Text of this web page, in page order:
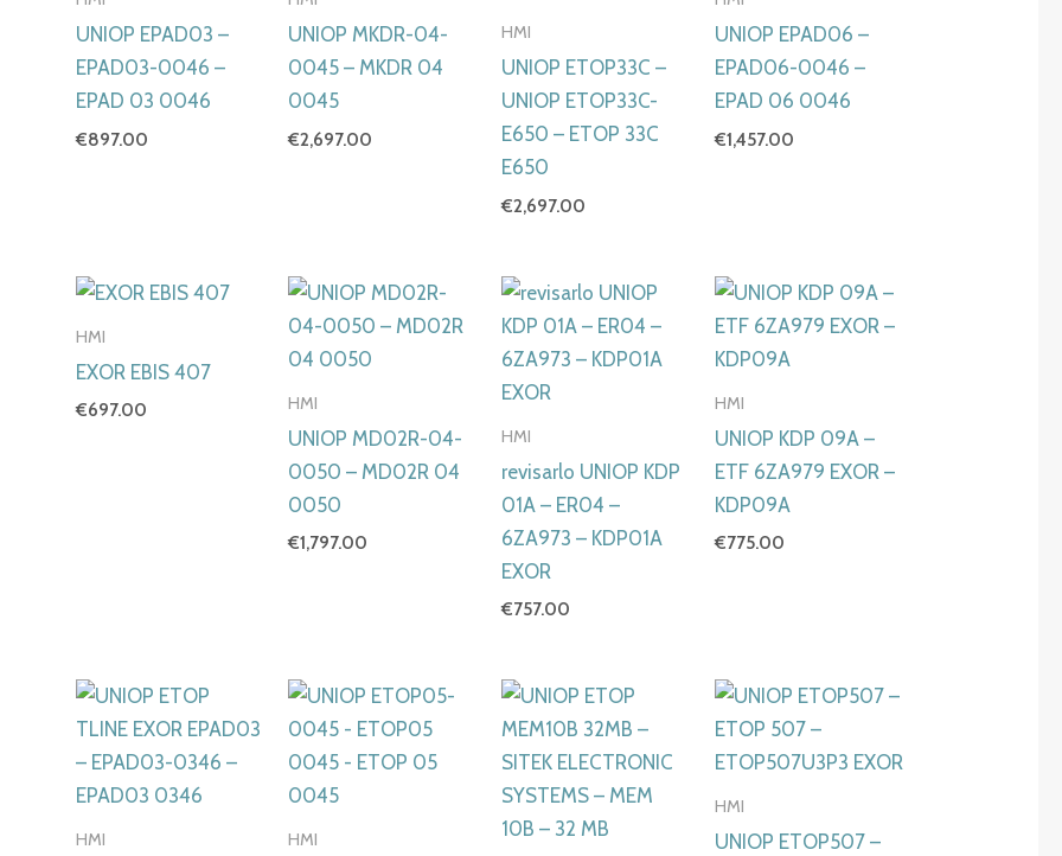
UNIOP EPAD03 –
EPAD03-0046 –
EPAD 03 0046
€897.00
UNIOP MKDR-04-
0045 – MKDR 04
0045
€2,697.00
HMI
UNIOP ETOP33C –
UNIOP ETOP33C-
E650 – ETOP 33C
E650
€2,697.00
UNIOP EPAD06 –
EPAD06-0046 –
EPAD 06 0046
€1,457.00
HMI
EXOR EBIS 407
€697.00 HMI
UNIOP MD02R-04-
0050 – MD02R 04
0050
€1,797.00
HMI
revisarlo UNIOP KDP
01A – ER04 –
6ZA973 – KDP01A
EXOR
€757.00
HMI
UNIOP KDP 09A –
ETF 6ZA979 EXOR –
KDP09A
€775.00
HMI HMI
HMI
UNIOP ETOP507 –